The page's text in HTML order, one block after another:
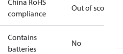
China RoHS
compliance
Out of scope
Contains
batteries
No